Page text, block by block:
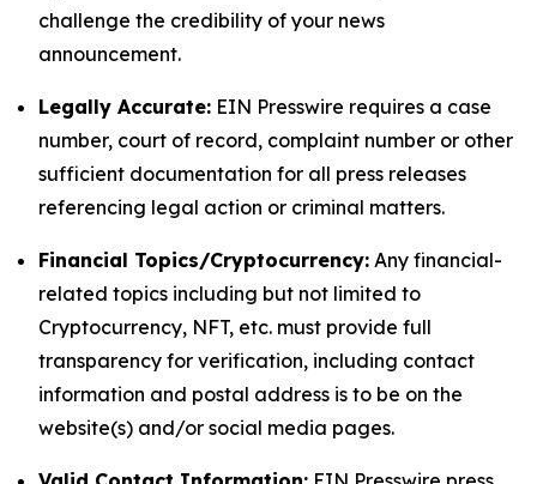
challenge the credibility of your news
announcement.
Legally Accurate: EIN Presswire requires a case
number, court of record, complaint number or other
sufficient documentation for all press releases
referencing legal action or criminal matters.
Financial Topics/Cryptocurrency: Any financial-
related topics including but not limited to
Cryptocurrency, NFT, etc. must provide full
transparency for verification, including contact
information and postal address is to be on the
website(s) and/or social media pages.